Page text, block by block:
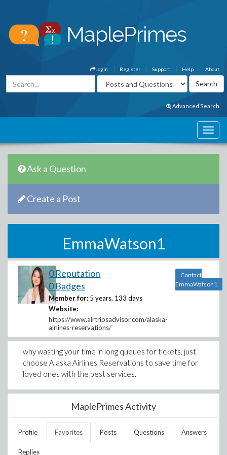
About
Help
Support
Register
Login
Advanced Search
Ask a Question
Create a Post
EmmaWatson1
0 Reputation
0 Badges
Member for: 5 years, 133 days
Website:
https://www.airtripsadvisor.com/alaska-
airlines-reservations/
Contact
EmmaWatson1
why wasting your time in long queues for tickets, just
choose Alaska Airlines Reservations to save time for
loved ones with the best services.
MaplePrimes Activity
Profile Favorites Posts Questions Answers
Replies